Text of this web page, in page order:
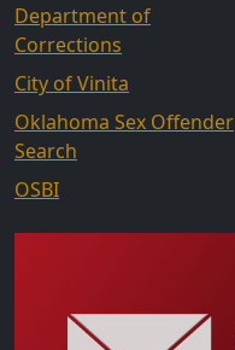
Department of
Corrections
City of Vinita
Oklahoma Sex Offender
Search
OSBI